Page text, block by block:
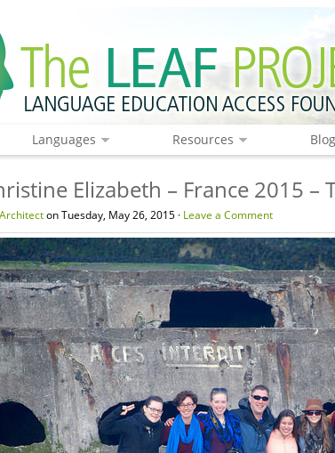
Languages Resources
Elizabeth – France 2015 –
on Tuesday, May 26, 2015 · Leave a Comment